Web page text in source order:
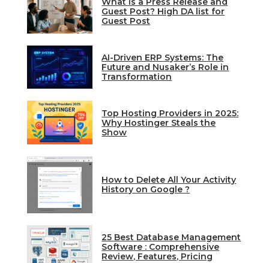
Guest Post? High DA list for
Guest Post
AI-Driven ERP Systems: The
Future and Nusaker’s Role in
Transformation
Top Hosting Providers in 2025:
Why Hostinger Steals the
Show
How to Delete All Your Activity
History on Google ?
25 Best Database Management
Software : Comprehensive
Review, Features, Pricing